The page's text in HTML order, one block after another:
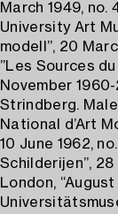
March 1949, no.
University Art
modell”, 20
”Les Sources
November
Strindberg.
National d’Art
10 June 1962,
Schilderijen”, 28
London,